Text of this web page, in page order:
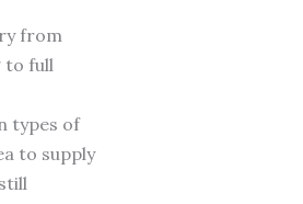
from
to full
types of
to supply